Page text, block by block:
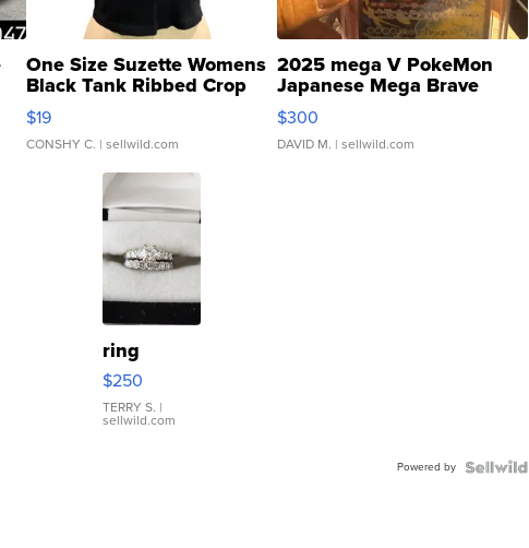
One Size Suzette Womens
Black Tank Ribbed Crop
Asymmetrical ...
$19
CONSHY C. | sellwild.com
2025 mega V PokeMon
Japanese Mega Brave
076/063 Super Rare H...
$300
DAVID M. | sellwild.com
ring
$250
TERRY S. |
sellwild.com
Powered by